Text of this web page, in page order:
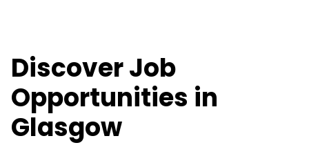
Discover Job
Opportunities in
Glasgow